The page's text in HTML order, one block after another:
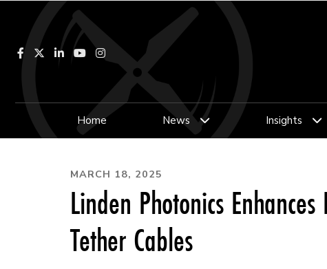
Facebook LinkedInYouTubeInstagram
Home News Insights
MARCH 18, 2025
Linden Photonics
Tether Cables